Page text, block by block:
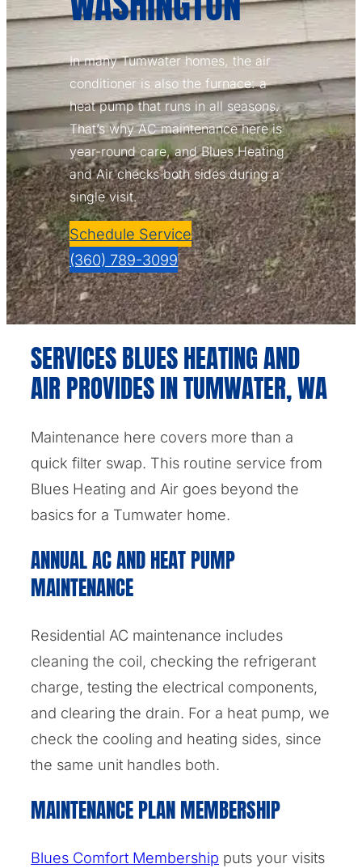
In many Tumwater homes, the air
conditioner is also the furnace: a
heat pump that runs in all seasons.
That’s why AC maintenance here is
year-round care, and Blues Heating
and Air checks both sides during a
single visit.
Schedule Service
(360) 789-3099
SERVICES BLUES HEATING AND
AIR PROVIDES IN TUMWATER, WA
Maintenance here covers more than a
quick filter swap. This routine service from
Blues Heating and Air goes beyond the
basics for a Tumwater home.
ANNUAL AC AND HEAT PUMP
MAINTENANCE
Residential AC maintenance includes
cleaning the coil, checking the refrigerant
charge, testing the electrical components,
and clearing the drain. For a heat pump, we
check the cooling and heating sides, since
the same unit handles both.
MAINTENANCE PLAN MEMBERSHIP
Blues Comfort Membership puts your visits